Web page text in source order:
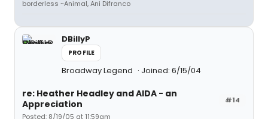
borderless ~Animal, Ani Difranco
DBillyP
PROFILE
Broadway Legend Joined: 6/15/04
#14
re: Heather Headley and AIDA - an
Appreciation
Posted: 8/19/05 at 11:59am